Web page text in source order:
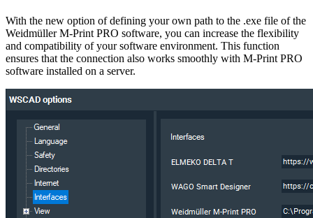
With the new option of defining your own path to the .exe file of the
Weidmüller M-Print PRO software, you can increase the flexibility
and compatibility of your software environment. This function
ensures that the connection also works smoothly with M-Print PRO
software installed on a server.